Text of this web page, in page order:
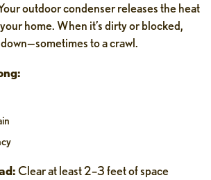
outdoor condenser releases the heat
home. When it’s dirty or blocked,
to a crawl.
Clear at least 2–3 feet of space